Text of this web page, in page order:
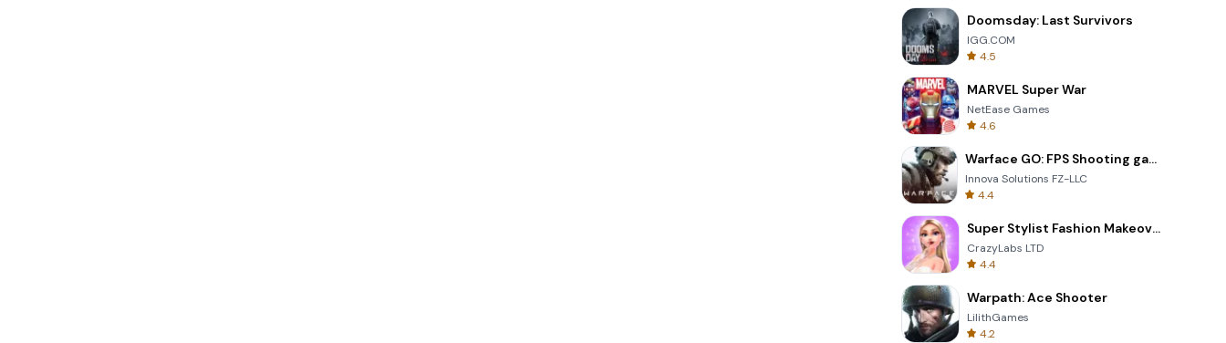
Doomsday: Last Survivors
IGG.COM
4.5
MARVEL Super War
NetEase Games
4.6
Warface GO: FPS Shooting games
Innova Solutions FZ-LLC
4.4
Super Stylist Fashion Makeover
CrazyLabs LTD
4.4
Warpath: Ace Shooter
LilithGames
4.2